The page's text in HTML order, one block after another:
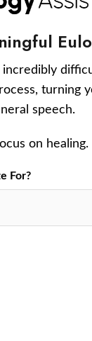
incredibly
turning
speech.
on healing.
For?